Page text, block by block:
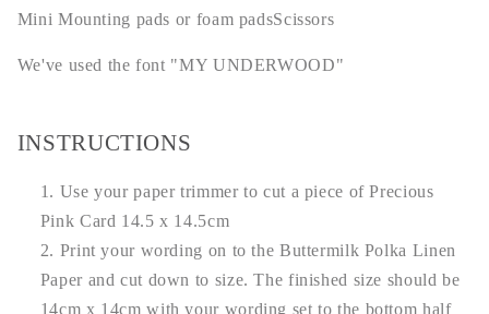
Mini Mounting pads or foam padsScissors
We've used the font "MY UNDERWOOD"
INSTRUCTIONS
Use your paper trimmer to cut a piece of Precious
Pink Card 14.5 x 14.5cm
Print your wording on to the Buttermilk Polka Linen
Paper and cut down to size. The finished size should be
14cm x 14cm with your wording set to the bottom half